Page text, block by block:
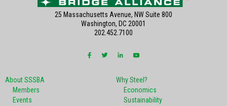
About SSSBA
Members
Events
Why Steel?
Economics
Sustainability
25 Massachusetts Avenue, NW Suite 800
Washington, DC 20001
202.452.7100